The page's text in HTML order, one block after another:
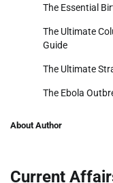
The Essential
The Ultimate
Guide
The Ultimate
The Ebola
About Author
Current